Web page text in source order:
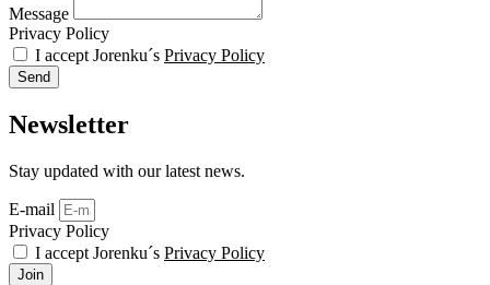
Message
Privacy Policy
I accept Jorenku´s Privacy Policy
Send
Newsletter
Stay updated with our latest news.
E-mail
Privacy Policy
I accept Jorenku´s Privacy Policy
Join